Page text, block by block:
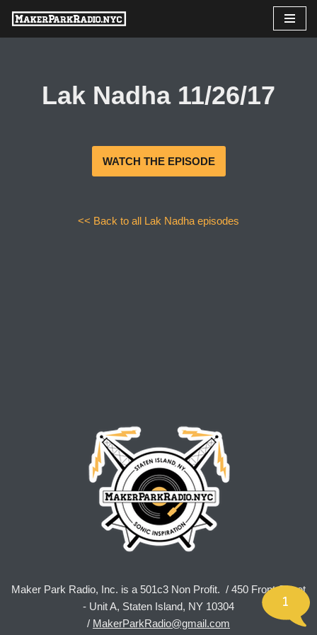
Skip
Lak Nadha 11/26/17
WATCH THE EPISODE
<< Back to all Lak Nadha episodes
Maker Park Radio, Inc. is a 501c3 Non Profit. / 450 Front Street
- Unit A, Staten Island, NY 10304
/ MakerParkRadio@gmail.com
1